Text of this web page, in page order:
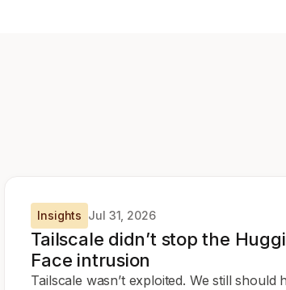
Insights Jul 31, 2026
Tailscale didn’t stop the
Face intrusion
Tailscale wasn’t exploited. We still should